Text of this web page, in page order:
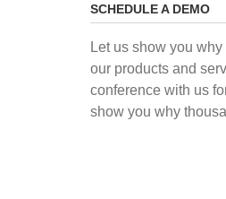
SCHEDULE A DEMO
Let us show you
our products and
conference with us
show you why